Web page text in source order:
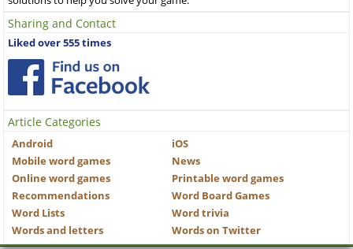
Sharing and Contact
Liked over 555 times
Article Categories
Android
iOS
Mobile word games
News
Online word games
Printable word games
Recommendations
Word Board Games
Word Lists
Word trivia
Words and letters
Words on Twitter